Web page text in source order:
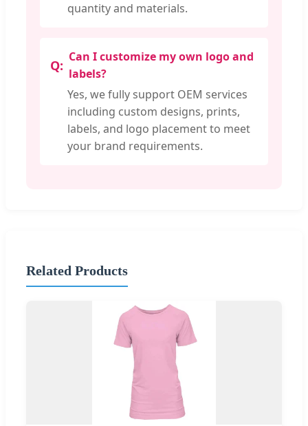
quantity and materials.
Can I customize my own logo and
labels?
Yes, we fully support OEM services
including custom designs, prints,
labels, and logo placement to meet
your brand requirements.
Related Products